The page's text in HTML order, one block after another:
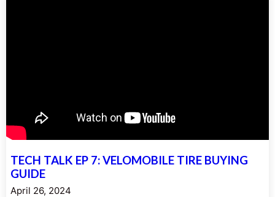
TECH TALK EP 7: VELOMOBILE TIRE BUYING
GUIDE
April 26, 2024